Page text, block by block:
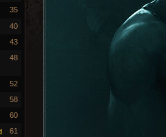
35
40
43
48
52
58
60
61